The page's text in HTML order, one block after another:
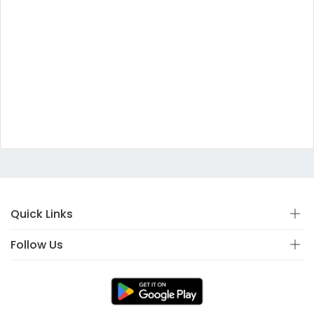
Quick Links
Follow Us